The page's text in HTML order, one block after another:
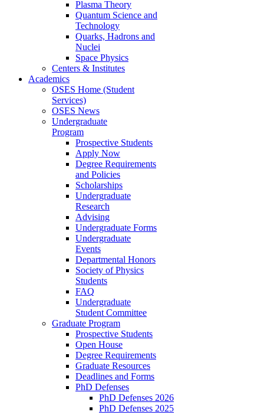
Plasma Theory
Quantum Science and
Technology
Quarks, Hadrons and
Nuclei
Space Physics
Centers & Institutes
Academics
OSES Home (Student
Services)
OSES News
Undergraduate
Program
Prospective Students
Apply Now
Degree Requirements
and Policies
Scholarships
Undergraduate
Research
Advising
Undergraduate Forms
Undergraduate
Events
Departmental Honors
Society of Physics
Students
FAQ
Undergraduate
Student Committee
Graduate Program
Prospective Students
Open House
Degree Requirements
Graduate Resources
Deadlines and Forms
PhD Defenses
PhD Defenses 2026
PhD Defenses 2025